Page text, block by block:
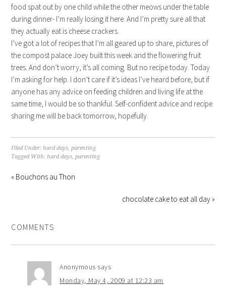
food spat out by one child while the other meows under the table
during dinner- I’m really losing it here. And I’m pretty sure all that
they actually eat is cheese crackers.
I’ve got a lot of recipes that I’m all geared up to share, pictures of
the compost palace Joey built this week and the flowering fruit
trees. And don’t worry, it’s all coming. But no recipe today. Today
I’m asking for help. I don’t care if it’s ideas I’ve heard before, but if
anyone has any advice on feeding children and living life at the
same time, I would be so thankful. Self-confident advice and recipe
sharing me will be back tomorrow, hopefully.
Filed Under:hard days,parenting
Tagged With:hard days,parenting
« Bouchons au Thon
chocolate cake to eat all day »
COMMENTS
Anonymous says
Monday, May 4, 2009 at 12:23 am